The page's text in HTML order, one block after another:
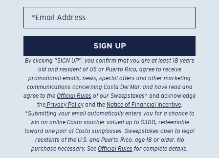
*Email Address
SIGN UP
By clicking “SIGN UP”, you confirm that you are at least 18 years
old and resident of US or Puerto Rico, agree to receive
promotional emails, news, special offers and other marketing
communications concerning Costa Del Mar, and have read and
agree to the Official Rules of our Sweepstakes* and acknowledge
thePrivacy Policyand the Notice of Financial Incentive.
*Submitting your email automatically enters you for a chance to
win an online Costa voucher valued up to $300, redeemable
toward one pair of Costa sunglasses. Sweepstakes open to legal
residents of the U.S. and Puerto Rico, age 18 or older. No
purchase necessary. See Official Rules for complete details.